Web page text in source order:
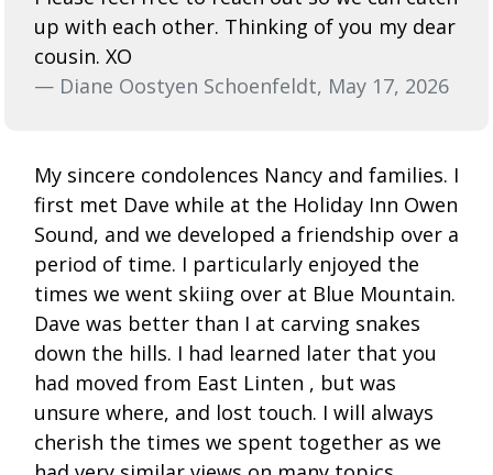
up with each other. Thinking of you my dear
cousin. XO
— Diane Oostyen Schoenfeldt, May 17, 2026
My sincere condolences Nancy and families. I
first met Dave while at the Holiday Inn Owen
Sound, and we developed a friendship over a
period of time. I particularly enjoyed the
times we went skiing over at Blue Mountain.
Dave was better than I at carving snakes
down the hills. I had learned later that you
had moved from East Linten , but was
unsure where, and lost touch. I will always
cherish the times we spent together as we